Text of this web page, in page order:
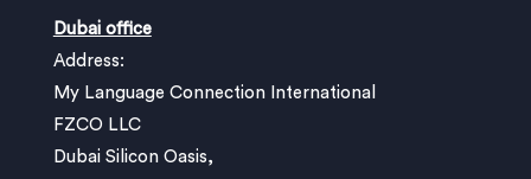
Dubai office
Address:
My Language Connection International
FZCO LLC
Dubai Silicon Oasis,